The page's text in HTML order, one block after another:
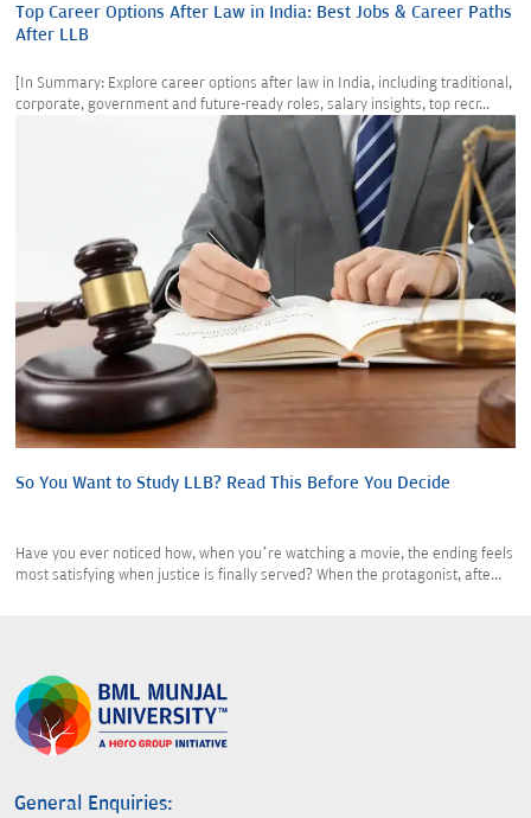
Top Career Options After Law in India: Best Jobs & Career Paths
After LLB
[In Summary: Explore career options after law in India, including traditional,
corporate, government and future-ready roles, salary insights, top recr...
So You Want to Study LLB? Read This Before You Decide
Have you ever noticed how, when you’re watching a movie, the ending feels
most satisfying when justice is finally served? When the protagonist, afte...
General Enquiries: